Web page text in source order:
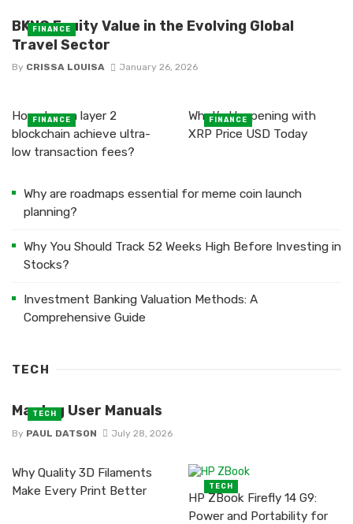
BKNG Equity Value in the Evolving Global
Travel Sector
By CRISSA LOUISA January 26, 2026
FINANCE
How does a layer 2
blockchain achieve ultra-
low transaction fees?
FINANCE
What’s Happening with
XRP Price USD Today
FINANCE
Why are roadmaps essential for meme coin launch
planning?
Why You Should Track 52 Weeks High Before Investing in
Stocks?
Investment Banking Valuation Methods: A
Comprehensive Guide
TECH
Maytag User Manuals
By PAUL DATSON July 28, 2026
TECH
Why Quality 3D Filaments
Make Every Print Better
HP ZBook Firefly 14 G9:
Power and Portability for
TECH